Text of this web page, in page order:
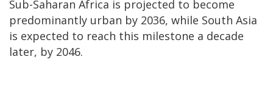
Sub-Saharan Africa is projected to become
predominantly urban by 2036, while South Asia
is expected to reach this milestone a decade
later, by 2046.